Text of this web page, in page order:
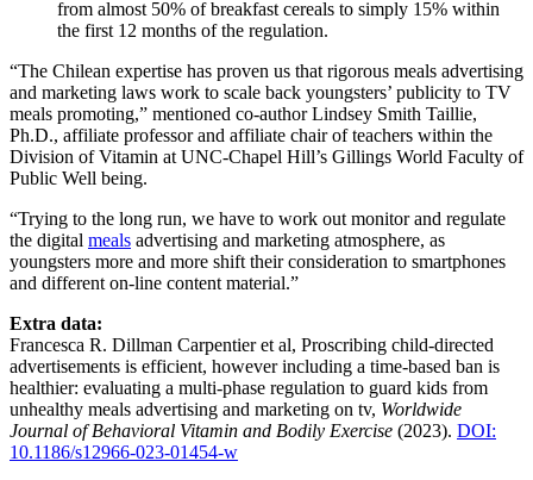
from almost 50% of breakfast cereals to simply 15% within
the first 12 months of the regulation.
“The Chilean expertise has proven us that rigorous meals advertising
and marketing laws work to scale back youngsters’ publicity to TV
meals promoting,” mentioned co-author Lindsey Smith Taillie,
Ph.D., affiliate professor and affiliate chair of teachers within the
Division of Vitamin at UNC-Chapel Hill’s Gillings World Faculty of
Public Well being.
“Trying to the long run, we have to work out monitor and regulate
the digital meals advertising and marketing atmosphere, as
youngsters more and more shift their consideration to smartphones
and different on-line content material.”
Extra data:
Francesca R. Dillman Carpentier et al, Proscribing child-directed
advertisements is efficient, however including a time-based ban is
healthier: evaluating a multi-phase regulation to guard kids from
unhealthy meals advertising and marketing on tv, Worldwide
Journal of Behavioral Vitamin and Bodily Exercise (2023). DOI:
10.1186/s12966-023-01454-w